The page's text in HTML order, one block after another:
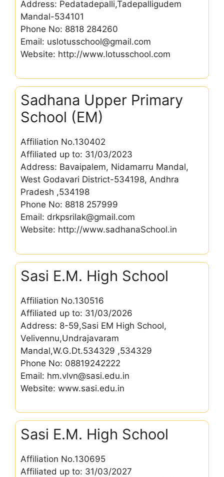
Address: Pedatadepalli,Tadepalligudem
Mandal-534101
Phone No: 8818 284260
Email: uslotusschool@gmail.com
Website: http://www.lotusschool.com
Sadhana Upper Primary
School (EM)
Affiliation No.130402
Affiliated up to: 31/03/2023
Address: Bavaipalem, Nidamarru Mandal,
West Godavari District-534198, Andhra
Pradesh ,534198
Phone No: 8818 257999
Email: drkpsrilak@gmail.com
Website: http://www.sadhanaSchool.in
Sasi E.M. High School
Affiliation No.130516
Affiliated up to: 31/03/2026
Address: 8-59,Sasi EM High School,
Velivennu,Undrajavaram
Mandal,W.G.Dt.534329 ,534329
Phone No: 08819242222
Email: hm.vlvn@sasi.edu.in
Website: www.sasi.edu.in
Sasi E.M. High School
Affiliation No.130695
Affiliated up to: 31/03/2027